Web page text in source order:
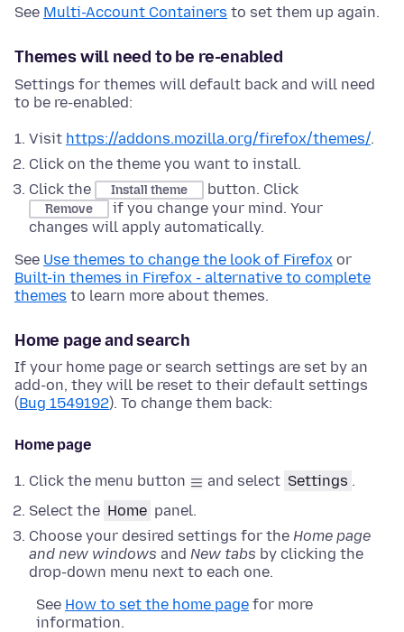
See Multi-Account Containers to set them up again.
Themes will need to be re-enabled
Settings for themes will default back and will need
to be re-enabled:
Visit https://addons.mozilla.org/firefox/themes/.
Click on the theme you want to install.
Click the
Install theme button. Click
Remove
if you change your mind. Your
changes will apply automatically.
See Use themes to change the look of Firefox or
Built-in themes in Firefox - alternative to complete
themes to learn more about themes.
Home page and search
If your home page or search settings are set by an
add-on, they will be reset to their default settings
(Bug 1549192). To change them back:
Home page
Click the menu button and select Settings .
Select the Home panel.
Choose your desired settings for the Home page
and new windows and New tabs by clicking the
drop-down menu next to each one.
See How to set the home page for more
information.